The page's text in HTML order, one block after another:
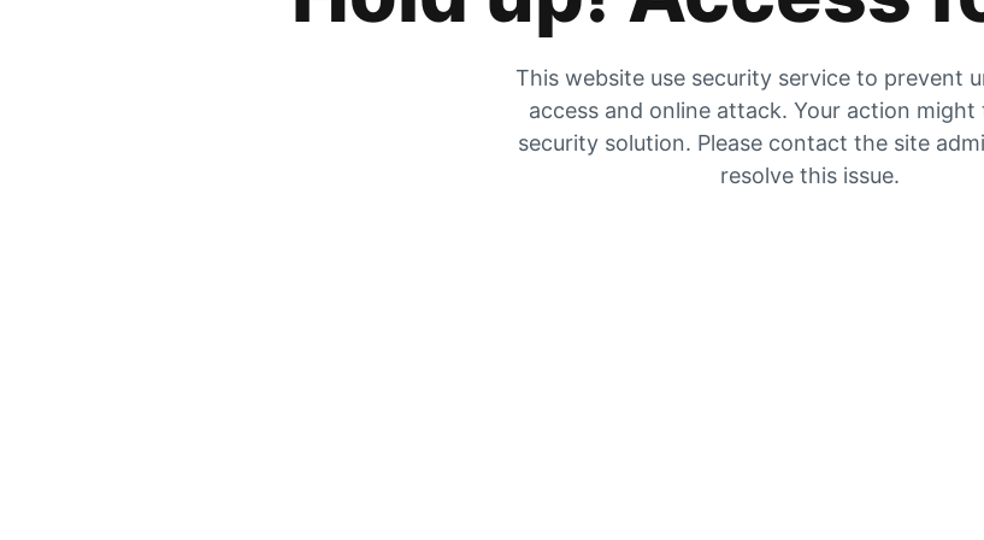
This website use security service to prevent
access and online attack. Your action
security solution. Please contact the site
resolve this issue.